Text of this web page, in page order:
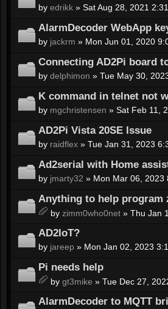
by edrikk » Sat Aug 28, 2021
AlarmDecoder WebApp
by jackrm » Mon Jun 01, 2020
Connecting AD2Pi board
by delphimon » Tue May 30,
K command in telnet not
by mgchristensen » Sat Feb 11,
AD2Pi Vista 20SE Issue
by raidflex » Tue Jan 31, 2023
Ad2serial with Home
by jmarty32 » Mon Mar 06, 2023
Anything to help program
by zimm0who0net » Thu Jan
AD2IoT?
by jareep » Mon Jan 02, 2023
Pi needs help
by gt3mike » Tue Dec 27,
AlarmDecoder to MQTT